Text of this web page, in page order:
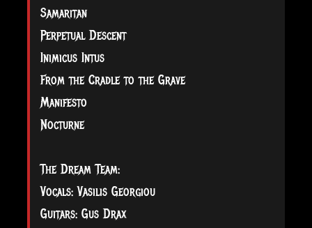
Samaritan
Perpetual Descent
Inimicus Intus
From the Cradle to the Grave
Manifesto
Nocturne
The Dream Team:
Vocals: Vasilis Georgiou
Guitars: Gus Drax